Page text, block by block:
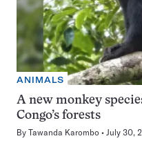
ANIMALS
A new monkey
Congo’s forests
By Tawanda Karombo July 30,